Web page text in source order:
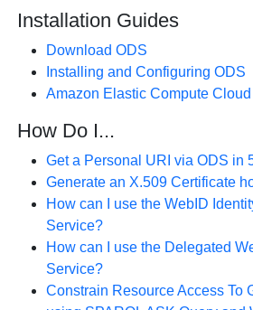
Installation Guides
Download ODS
Installing and Configuring ODS
Amazon Elastic Compute
How Do I...
Get a Personal URI via ODS in
Generate an X.509 Certificate
How can I use the WebID
Service?
How can I use the Delegated
Service?
Constrain Resource Access To